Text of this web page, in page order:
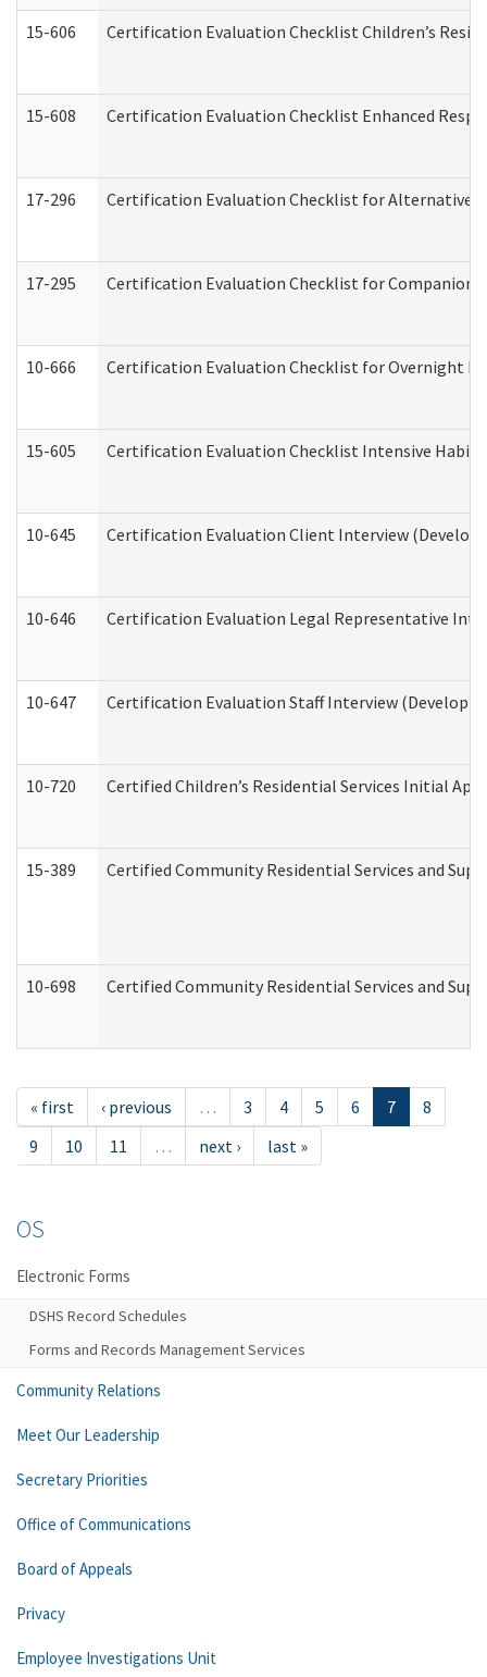
15-606 Certification Evaluation Checklist Children’s
15-608 Certification Evaluation Checklist Enhanced
17-296 Certification Evaluation Checklist for Alternative
17-295 Certification Evaluation Checklist for Companion
10-666 Certification Evaluation Checklist for Overnight
15-605 Certification Evaluation Checklist Intensive
10-645 Certification Evaluation Client Interview
10-646 Certification Evaluation Legal Representative
10-647 Certification Evaluation Staff Interview
10-720 Certified Children’s Residential Services Initial
15-389 Certified Community Residential Services and
10-698 Certified Community Residential Services and
« first ‹ previous … 3 4 5 6 7
8
9
10 11 … next › last »
OS
Electronic Forms
DSHS Record Schedules
Forms and Records Management Services
Community Relations
Meet Our Leadership
Secretary Priorities
Office of Communications
Board of Appeals
Privacy
Employee Investigations Unit